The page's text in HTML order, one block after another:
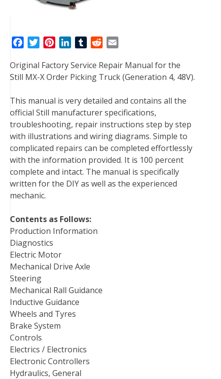
c
e
o
o
k
t
e
r
n
t
r
e
s
t
n
k
d
I
n
T
m
b
r
d
d
t
a
i
Original Factory Service Repair Manual for the
Still MX-X Order Picking Truck (Generation 4, 48V).
This manual is very detailed and contains all the
official Still manufacturer specifications,
troubleshooting, repair instructions step by step
with illustrations and wiring diagrams. Simple to
complicated repairs can be completed effortlessly
with the information provided. It is 100 percent
complete and intact. The manual is specifically
written for the DIY as well as the experienced
mechanic.
Contents as Follows:
Production Information
Diagnostics
Electric Motor
Mechanical Drive Axle
Steering
Mechanical Rall Guidance
Inductive Guidance
Wheels and Tyres
Brake System
Controls
Electrics / Electronics
Electronic Controllers
Hydraulics, General